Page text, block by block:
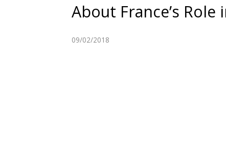
About France’s
09/02/2018